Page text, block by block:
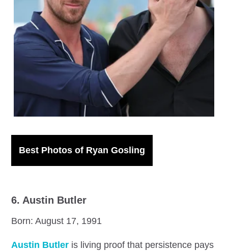
IMAGO / UPI Photo
Best Photos of Ryan Gosling
6. Austin Butler
Born: August 17, 1991
Austin Butler is living proof that persistence pays